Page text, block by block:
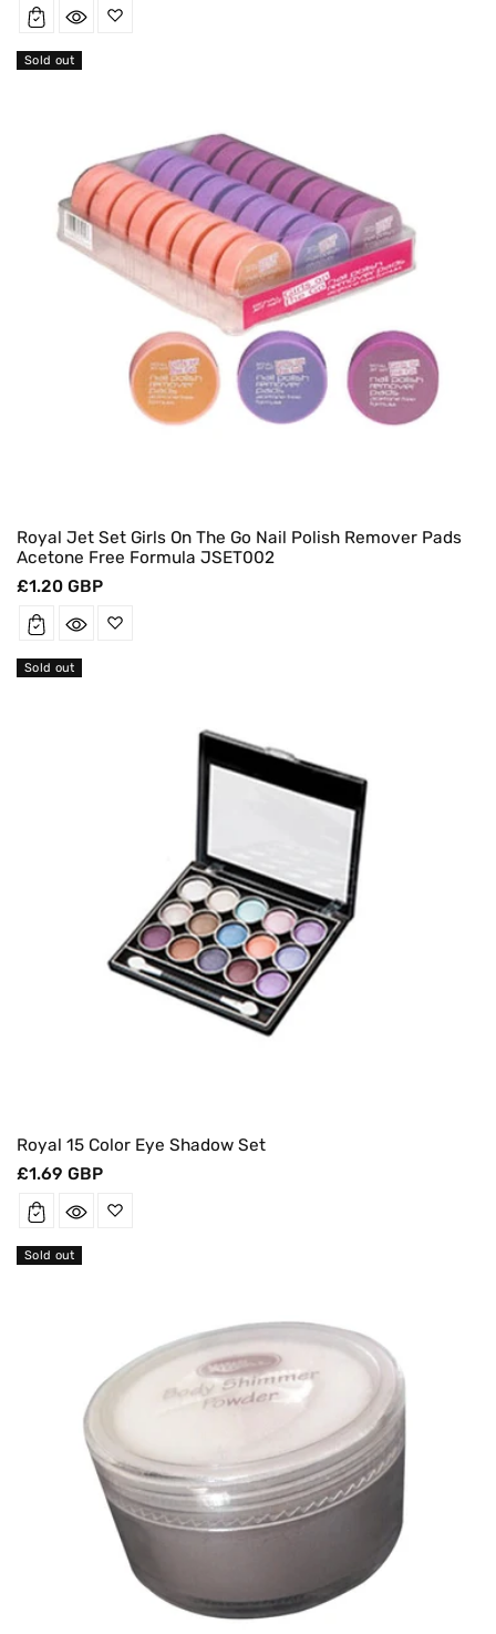
Royal Jet Set Girls On The Go Nail Polish Remover Pads
Acetone Free Formula JSET002
Regular
£1.20 GBP
Sold out
Royal 15 Color Eye Shadow Set
Regular
£1.69 GBP
Sold out
Sold out